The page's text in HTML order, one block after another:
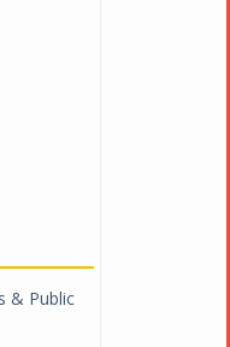
& Public